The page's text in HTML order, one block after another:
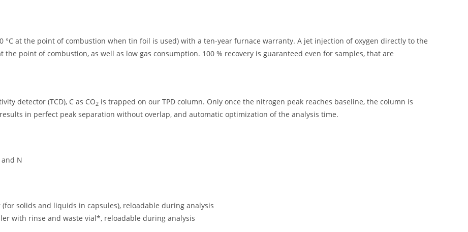
°C at the point of combustion when tin foil is used) with a ten-year furnace warranty. A jet injection of oxygen directly to the
point of combustion, as well as low gas consumption. 100 % recovery is guaranteed even for samples, that are
detector (TCD), C as CO2 is trapped on our TPD column. Only once the nitrogen peak reaches baseline, the column is
in perfect peak separation without overlap, and automatic optimization of the analysis time.
N
solids and liquids in capsules), reloadable during analysis
with rinse and waste vial*, reloadable during analysis